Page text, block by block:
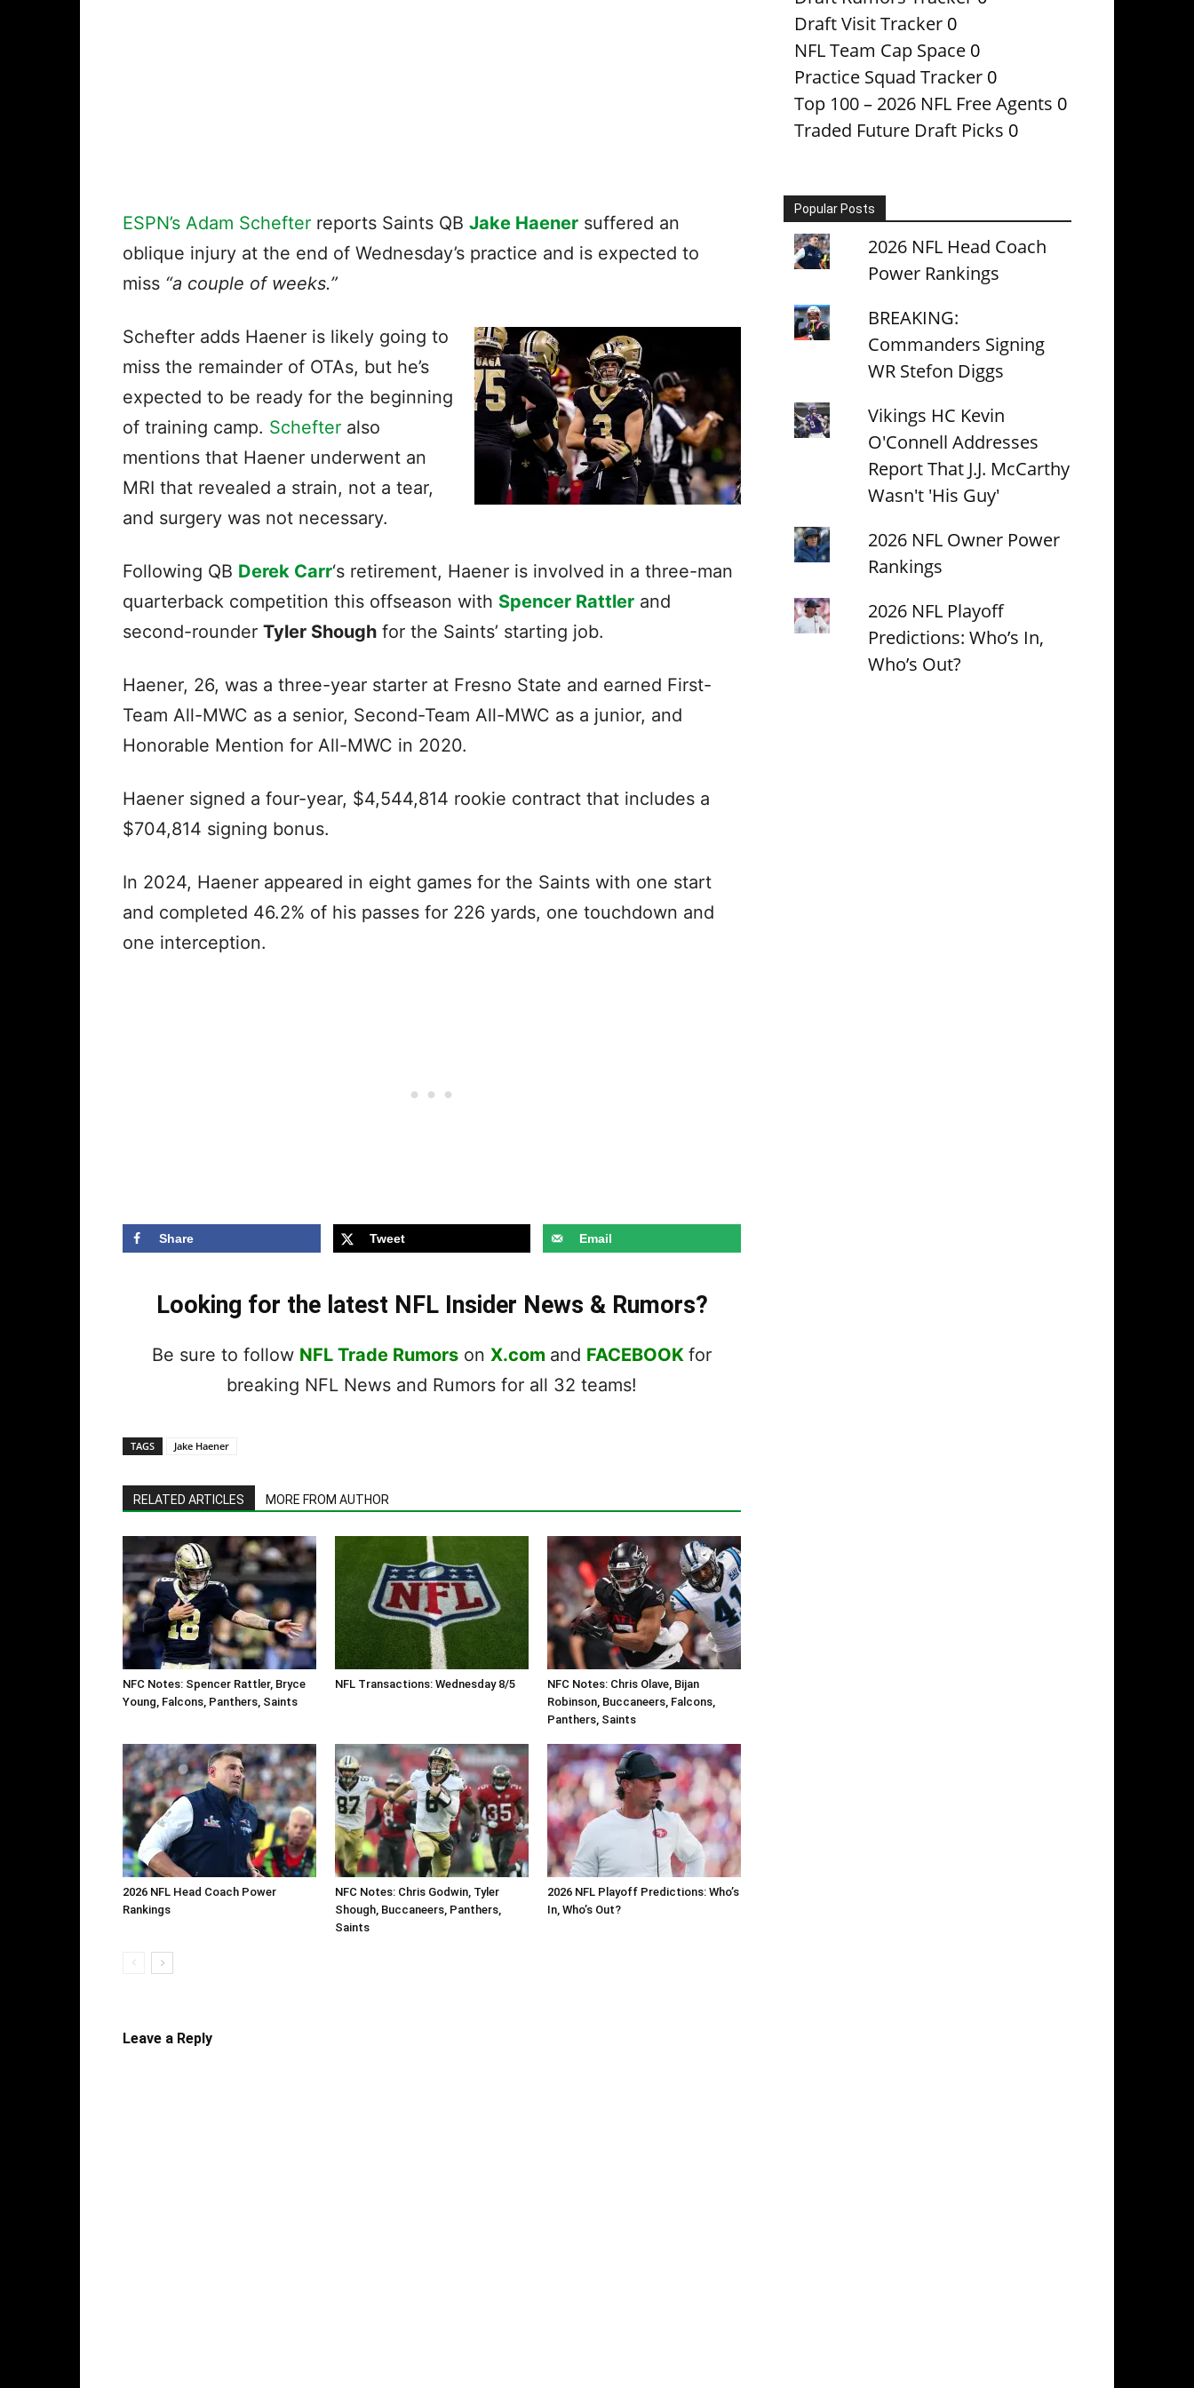
ESPN’s Adam Schefter reports Saints QB Jake Haener suffered an
oblique injury at the end of Wednesday’s practice and is expected to
miss “a couple of weeks.”
Schefter adds Haener is likely going to
miss the remainder of OTAs, but he’s
expected to be ready for the beginning
of training camp. Schefter also
mentions that Haener underwent an
MRI that revealed a strain, not a tear,
and surgery was not necessary.
Following QB Derek Carr‘s retirement, Haener is involved in a three-man
quarterback competition this offseason with Spencer Rattler and
second-rounder Tyler Shough for the Saints’ starting job.
Haener, 26, was a three-year starter at Fresno State and earned First-
Team All-MWC as a senior, Second-Team All-MWC as a junior, and
Honorable Mention for All-MWC in 2020.
Haener signed a four-year, $4,544,814 rookie contract that includes a
$704,814 signing bonus.
In 2024, Haener appeared in eight games for the Saints with one start
and completed 46.2% of his passes for 226 yards, one touchdown and
one interception.
Share Tweet Email
Looking for the latest NFL Insider News & Rumors?
Be sure to follow NFL Trade Rumors on X.com and FACEBOOK for
breaking NFL News and Rumors for all 32 teams!
TAGS Jake Haener
RELATED ARTICLES MORE FROM AUTHOR
NFC Notes: Spencer Rattler, Bryce
Young, Falcons, Panthers, Saints
NFL Transactions: Wednesday 8/5
NFC Notes: Chris Olave, Bijan
Robinson, Buccaneers, Falcons,
Panthers, Saints
2026 NFL Head Coach Power
Rankings
NFC Notes: Chris Godwin, Tyler
Shough, Buccaneers, Panthers,
Saints
2026 NFL Playoff Predictions: Who’s
In, Who’s Out?
Leave a Reply
Draft Visit Tracker 0
NFL Team Cap Space 0
Practice Squad Tracker 0
Top 100 – 2026 NFL Free Agents 0
Traded Future Draft Picks 0
Popular Posts
2026 NFL Head Coach
Power Rankings
BREAKING:
Commanders Signing
WR Stefon Diggs
Vikings HC Kevin
O'Connell Addresses
Report That J.J. McCarthy
Wasn't 'His Guy'
2026 NFL Owner Power
Rankings
2026 NFL Playoff
Predictions: Who’s In,
Who’s Out?